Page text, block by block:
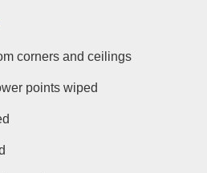
corners and ceilings
points wiped